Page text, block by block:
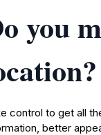
you
control to get all
better